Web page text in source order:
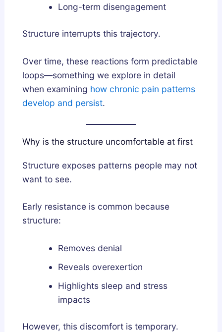
Long-term disengagement
Structure interrupts this trajectory.
Over time, these reactions form predictable
loops—something we explore in detail
when examining how chronic pain patterns
develop and persist.
Why is the structure uncomfortable at first
Structure exposes patterns people may not
want to see.
Early resistance is common because
structure:
Removes denial
Reveals overexertion
Highlights sleep and stress
impacts
However, this discomfort is temporary.